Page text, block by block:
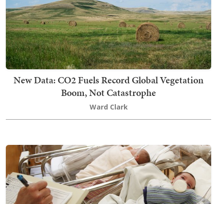
New Data: CO2 Fuels Record Global Vegetation
Boom, Not Catastrophe
Ward Clark